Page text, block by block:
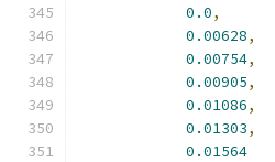
0.0,
0.00628,
0.00754,
0.00905,
0.01086,
0.01303,
0.01564